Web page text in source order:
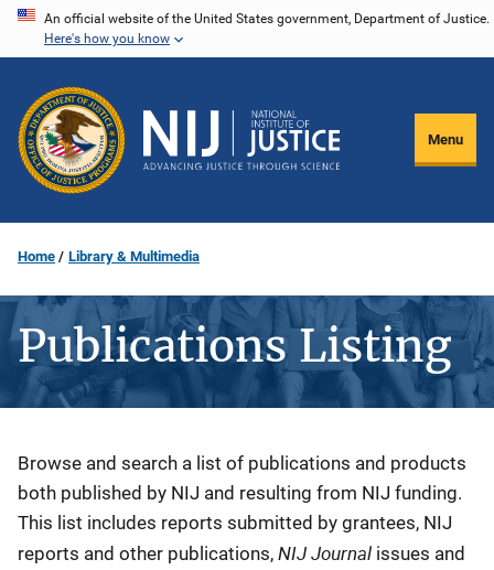
Skip
content
An official website of the United States government, Department of Justice.
Here's how you know
Menu
Home Library & Multimedia
Publications Listing
Description
Browse and search a list of publications and products
both published by NIJ and resulting from NIJ funding.
This list includes reports submitted by grantees, NIJ
reports and other publications, NIJ Journal issues and